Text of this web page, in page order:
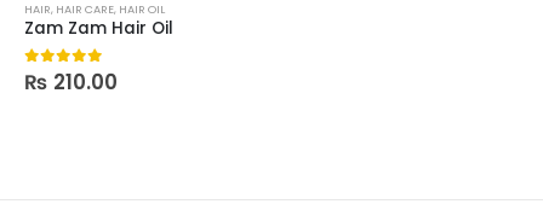
HAIR, HAIR CARE, HAIR OIL
Zam Zam Hair Oil
0out of 5
₨ 210.00